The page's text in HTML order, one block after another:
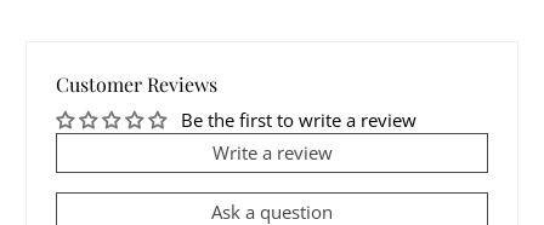
Customer Reviews
Be the first to write a review
Write a review
Ask a question